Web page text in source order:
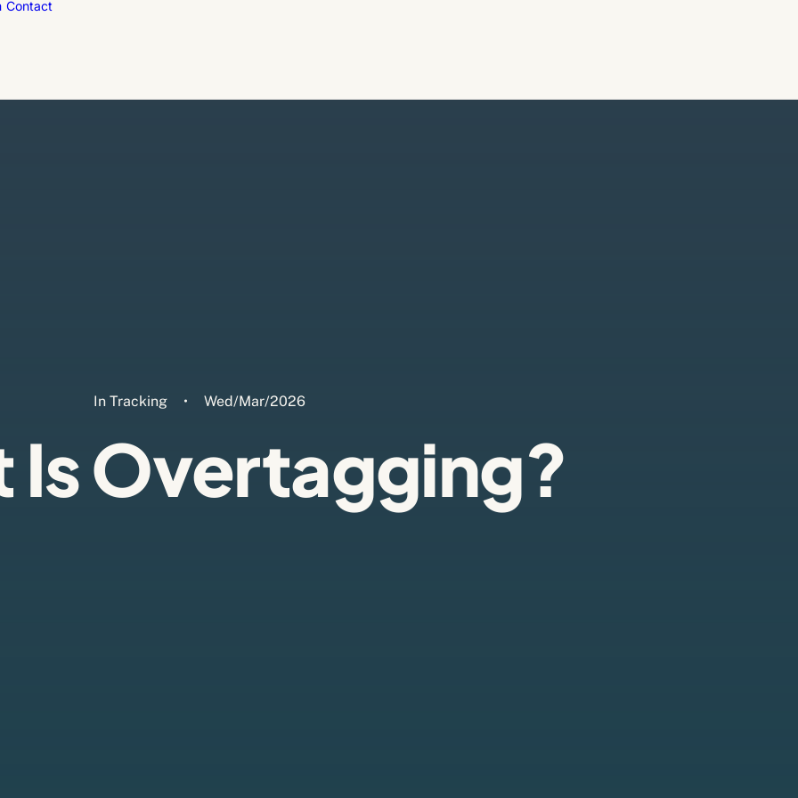
Contact
In Tracking • Wed/Mar/2026
Is Overtagging?